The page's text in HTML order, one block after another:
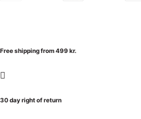
Free shipping from 499 kr.
30 day right of return